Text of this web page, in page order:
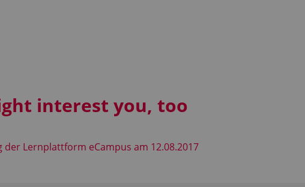
interest you, too
der Lernplattform eCampus am 12.08.2017